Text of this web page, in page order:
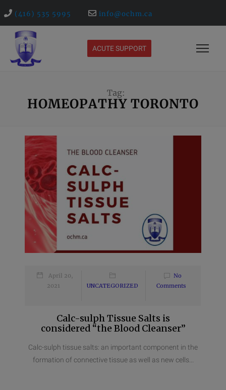
(416) 535 5995 info@ochm.ca
ACUTE SUPPORT
Tag:
HOMEOPATHY TORONTO
April 20,
2021
UNCATEGORIZED
No
Comments
Calc-sulph Tissue Salts is
considered “the Blood Cleanser”
Calc-sulph tissue salts: an important component in the
formation of connective tissue as well as new cells...